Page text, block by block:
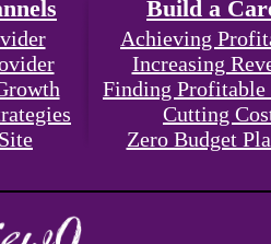
Build a
Achieving
Increasing
Finding Profitable
Cutting
Zero Budget